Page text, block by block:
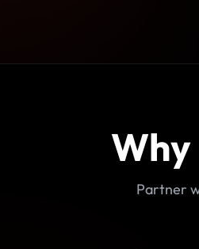
Partner